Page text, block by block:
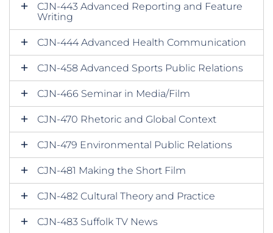
CJN-443 Advanced Reporting and Feature
Writing
CJN-444 Advanced Health Communication
CJN-458 Advanced Sports Public Relations
CJN-466 Seminar in Media/Film
CJN-470 Rhetoric and Global Context
CJN-479 Environmental Public Relations
CJN-481 Making the Short Film
CJN-482 Cultural Theory and Practice
CJN-483 Suffolk TV News